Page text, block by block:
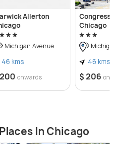
Allerton
Michigan Avenue
46 kms
onwards
Congress
Chicago
46 kms
$ 206
In Chicago